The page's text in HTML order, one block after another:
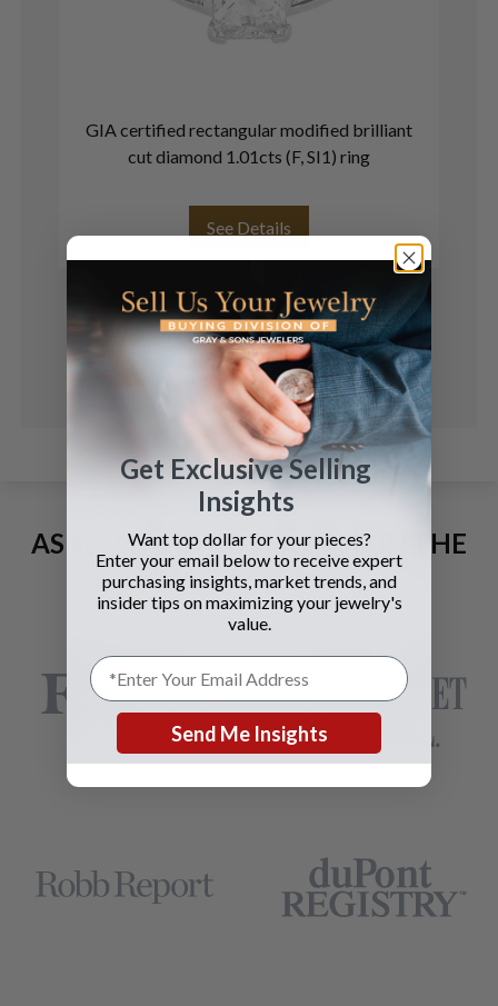
GIA certified rectangular modified brilliant
cut diamond 1.01cts (F, SI1) ring
See Details
AS SEEN AND ADVERTISED IN THE
LAST 42 YEARS:
Get Exclusive Selling
Insights
Want top dollar for your pieces?
Enter your email below to receive expert
purchasing insights, market trends, and
insider tips on maximizing your jewelry's
value.
Send Me Insights